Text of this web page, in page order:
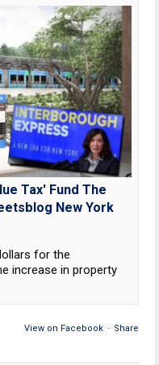
Tax' Fund The
New York
for the
increase in property
View on Facebook · Share